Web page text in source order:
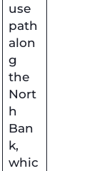
use
path
alon
g
the
Nort
h
Ban
k,
whic